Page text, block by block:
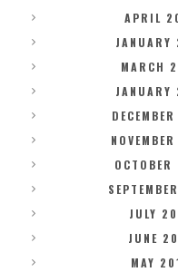
APRIL
JANUARY
MARCH
JANUARY
OCTOBER
JULY
JUNE
MAY